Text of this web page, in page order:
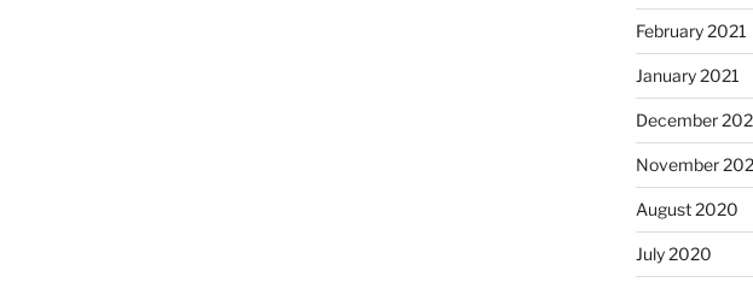
February 2021
January 2021
December
November
August 2020
July 2020